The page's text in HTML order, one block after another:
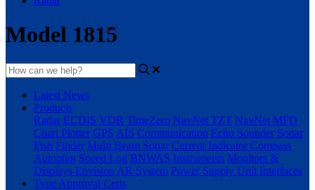
Model 1815
Latest News
Products
Radar ECDIS VDR TimeZero NavNet TZT NavNet MFD
Chart Plotter GPS AIS Communication Echo Sounder Sonar
Fish Finder Multi Beam Sonar Current Indicator Compass
Autopilot Speed Log BNWAS Instruments Monitors &
Displays Envision AR System Power Supply Unit Interfaces
Type Approval Certs